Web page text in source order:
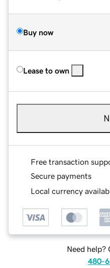
Buy now
Lease to own
Free transaction
Secure payments
Local currency
Need help?
480-